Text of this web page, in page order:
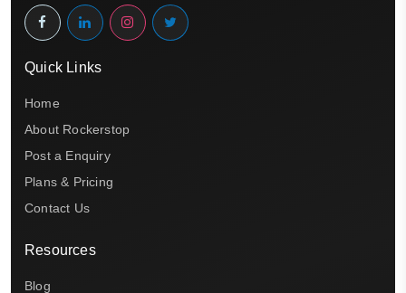
Quick Links
Home
About Rockerstop
Post a Enquiry
Plans & Pricing
Contact Us
Resources
Blog